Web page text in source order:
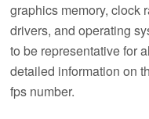
graphics memory, clock
drivers, and operating
to be representative for
detailed information on
fps number.